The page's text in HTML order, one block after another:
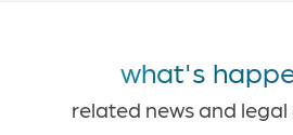
what's
related news and